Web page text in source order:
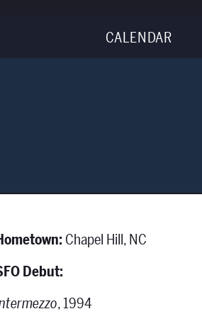
CALENDAR
Chapel Hill, NC
Debut:
, 1994